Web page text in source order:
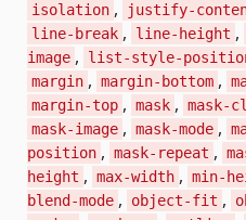
isolation , justify-
line-break , line-height ,
image , list-style-
margin , margin-bottom ,
margin-top , mask , mask-
mask-image , mask-mode ,
position , mask-repeat ,
height , max-width , min-
blend-mode , object-fit ,